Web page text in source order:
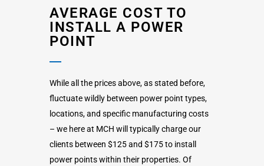
AVERAGE COST TO
INSTALL A POWER
POINT
While all the prices above, as stated before,
fluctuate wildly between power point types,
locations, and specific manufacturing costs
– we here at MCH will typically charge our
clients between $125 and $175 to install
power points within their properties. Of